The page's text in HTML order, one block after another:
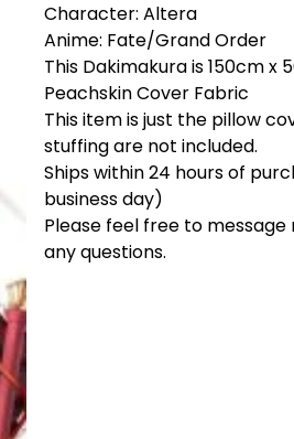
Character: Altera
Anime: Fate/Grand Order
This Dakimakura is 150cm x
Peachskin Cover Fabric
This item is just the pillow
stuffing are not included.
Ships within 24 hours of
business day)
Please feel free to message
any questions.